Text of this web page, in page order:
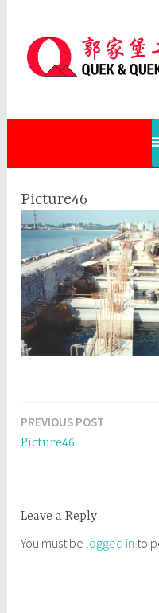
content
Picture46
Post
PREVIOUS POST
Picture46
Leave a Reply
You must be logged in to